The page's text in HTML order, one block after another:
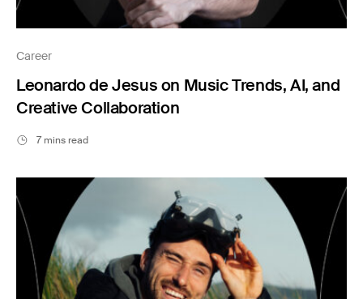
Career
Leonardo de Jesus on Music Trends, AI, and
Creative Collaboration
7 mins read